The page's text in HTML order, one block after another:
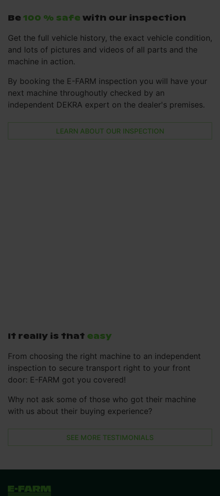
Be 100 % safe with our inspection
Get the full vehicle history, the exact vehicle condition,
and lots of pictures and videos of all parts and the
machine in action.
By booking the E-FARM inspection you will have your
next machine throughoutly checked by an
independent DEKRA expert on the dealer's premises.
LEARN ABOUT OUR INSPECTION
It really is that easy
From choosing the right machine to an independent
inspection to secure transport right to your front
door: E-FARM got you covered!
Why not ask some of those who got their machine
with us about their buying experience?
SEE MORE TESTIMONIALS